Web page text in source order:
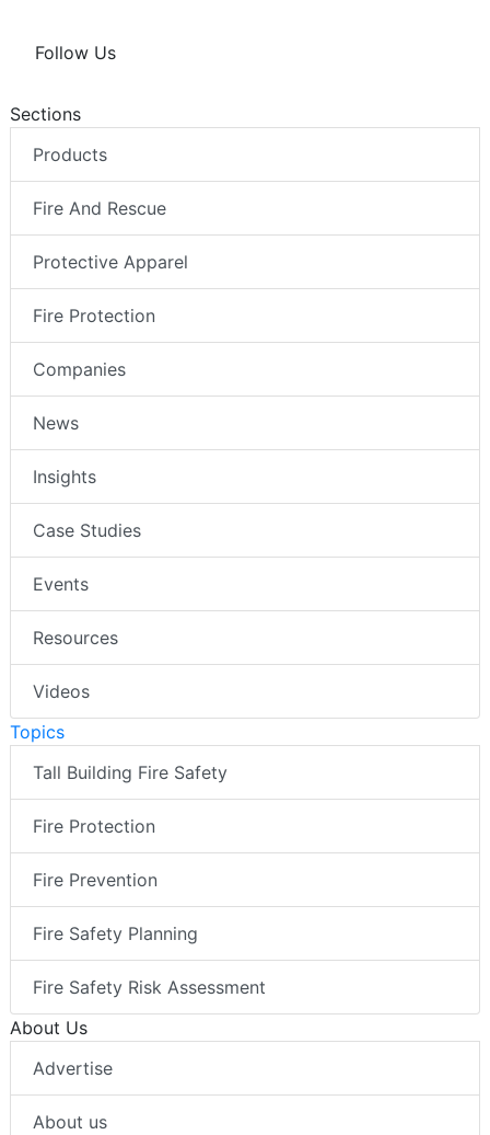
Follow Us
Sections
Products
Fire And Rescue
Protective Apparel
Fire Protection
Companies
News
Insights
Case Studies
Events
Resources
Videos
Topics
Tall Building Fire Safety
Fire Protection
Fire Prevention
Fire Safety Planning
Fire Safety Risk Assessment
About Us
Advertise
About us